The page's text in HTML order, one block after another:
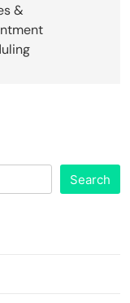
&
Search